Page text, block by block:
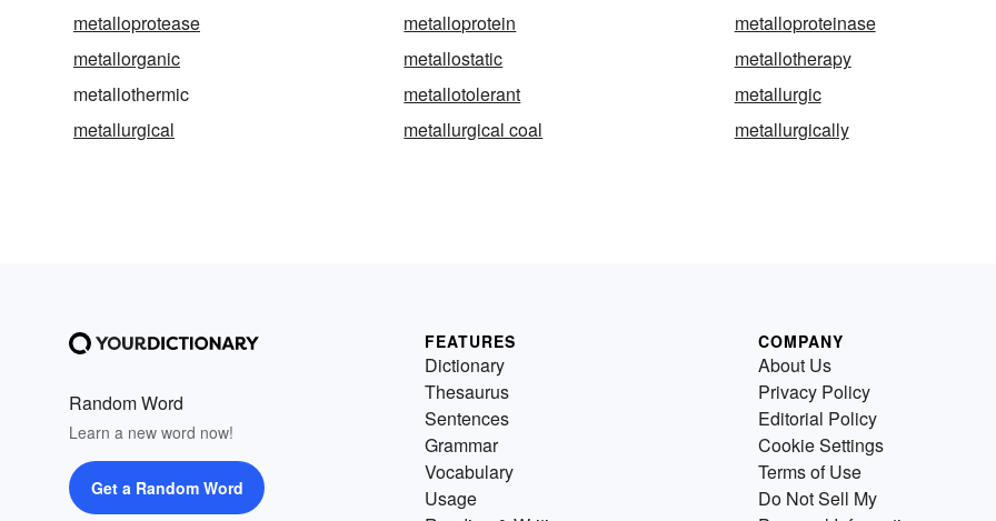
metalloprotease metalloprotein
metalloproteinase
metallorganic
metallostatic
metallotherapy
metallothermic
metallotolerant
metallurgic
metallurgical
metallurgical coal metallurgically
Random Word
Learn a new word now!
Get a Random Word
FEATURES
Dictionary
Thesaurus
Sentences
Grammar
Vocabulary
Usage
COMPANY
About Us
Privacy Policy
Editorial Policy
Cookie Settings
Terms of Use
Do Not Sell My